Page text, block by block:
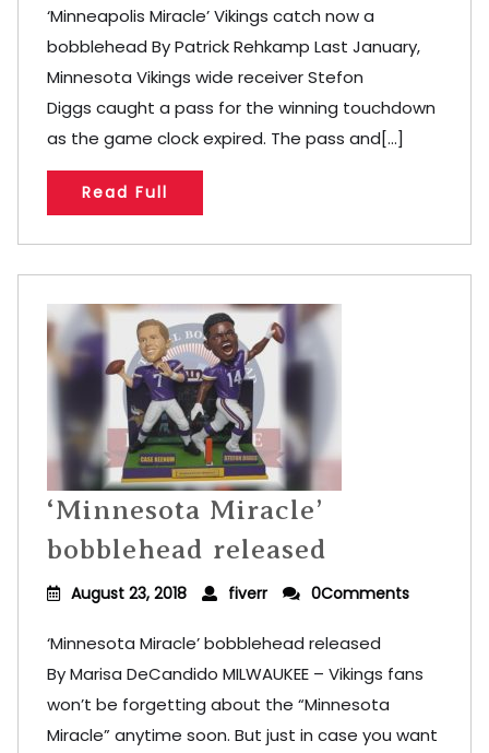
‘Minneapolis Miracle’ Vikings catch now a
bobblehead By Patrick Rehkamp Last January,
Minnesota Vikings wide receiver Stefon
Diggs caught a pass for the winning touchdown
as the game clock expired. The pass and[...]
Read Full
‘Minnesota Miracle’
bobblehead released
August 23, 2018 fiverr 0Comments
‘Minnesota Miracle’ bobblehead released
By Marisa DeCandido MILWAUKEE – Vikings fans
won’t be forgetting about the “Minnesota
Miracle” anytime soon. But just in case you want